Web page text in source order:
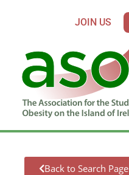
JOIN US
Back to Search Page